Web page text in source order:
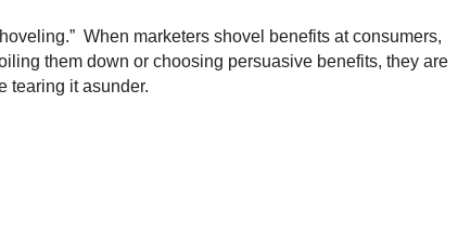
When marketers shovel benefits at consumers,
them down or choosing persuasive benefits, they are
tearing it asunder.